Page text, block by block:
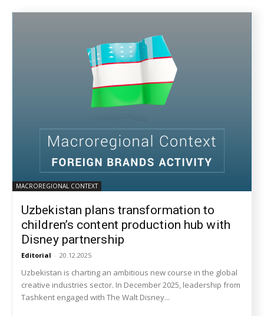
MACROREGIONAL CONTEXT
Uzbekistan plans transformation to
children’s content production hub with
Disney partnership
Editorial - 20.12.2025
Uzbekistan is charting an ambitious new course in the global
creative industries sector. In December 2025, leadership from
Tashkent engaged with The Walt Disney...